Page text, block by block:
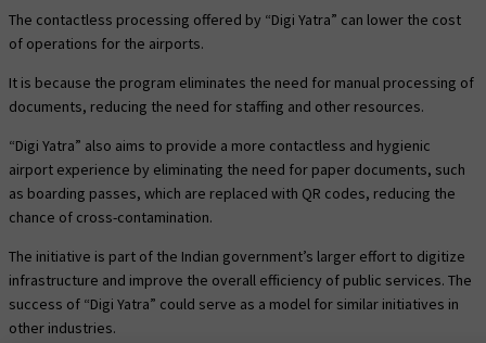
The contactless processing offered by “Digi Yatra” can lower the cost
of operations for the airports.
It is because the program eliminates the need for manual processing of
documents, reducing the need for staffing and other resources.
“Digi Yatra” also aims to provide a more contactless and hygienic
airport experience by eliminating the need for paper documents, such
as boarding passes, which are replaced with QR codes, reducing the
chance of cross-contamination.
The initiative is part of the Indian government’s larger effort to digitize
infrastructure and improve the overall efficiency of public services. The
success of “Digi Yatra” could serve as a model for similar initiatives in
other industries.